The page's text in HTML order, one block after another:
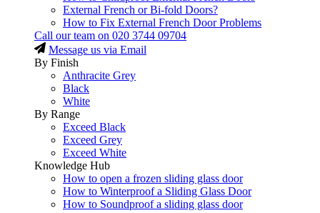
External French or Bi-fold Doors?
How to Fix External French Door Problems
Call our team on 020 3744 09704
Message us via Email
By Finish
Anthracite Grey
Black
White
By Range
Exceed Black
Exceed Grey
Exceed White
Knowledge Hub
How to open a frozen sliding glass door
How to Winterproof a Sliding Glass Door
How to Soundproof a sliding glass door